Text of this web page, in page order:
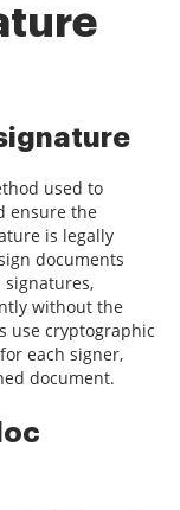
used to
ensure the
is legally
documents
without the
use cryptographic
each signer,
document.